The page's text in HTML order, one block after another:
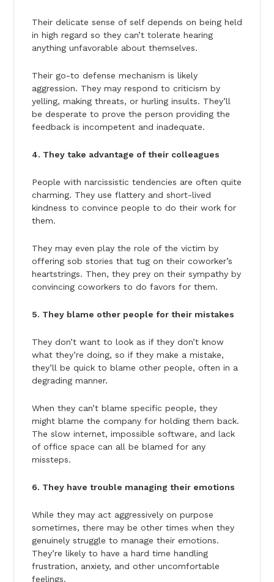
Their delicate sense of self depends on being held
in high regard so they can’t tolerate hearing
anything unfavorable about themselves.
Their go-to defense mechanism is likely
aggression. They may respond to criticism by
yelling, making threats, or hurling insults. They’ll
be desperate to prove the person providing the
feedback is incompetent and inadequate.
4. They take advantage of their colleagues
People with narcissistic tendencies are often quite
charming. They use flattery and short-lived
kindness to convince people to do their work for
them.
They may even play the role of the victim by
offering sob stories that tug on their coworker’s
heartstrings. Then, they prey on their sympathy by
convincing coworkers to do favors for them.
5. They blame other people for their mistakes
They don’t want to look as if they don’t know
what they’re doing, so if they make a mistake,
they’ll be quick to blame other people, often in a
degrading manner.
When they can’t blame specific people, they
might blame the company for holding them back.
The slow internet, impossible software, and lack
of office space can all be blamed for any
missteps.
6. They have trouble managing their emotions
While they may act aggressively on purpose
sometimes, there may be other times when they
genuinely struggle to manage their emotions.
They’re likely to have a hard time handling
frustration, anxiety, and other uncomfortable
feelings.